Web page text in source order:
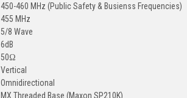
450-460 MHz (Public Safety & Busienss Frequencies)
455 MHz
5/8 Wave
6dB
50Ω
Vertical
Omnidirectional
MX Threaded Base (Maxon SP210K)